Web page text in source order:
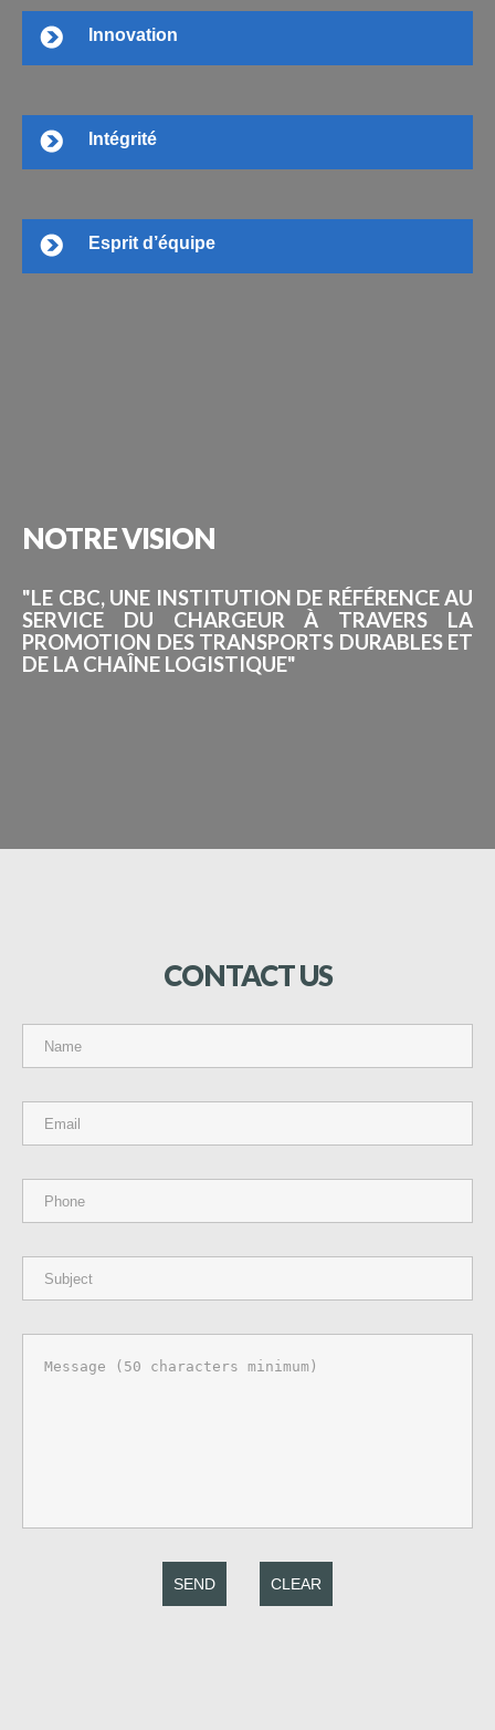
Innovation
Intégrité
Esprit d’équipe
NOTREVISION
"LE CBC, UNE INSTITUTION DE RÉFÉRENCE AU
SERVICE DU CHARGEUR À TRAVERS LA
PROMOTION DES TRANSPORTS DURABLES ET
DE LA CHAÎNE LOGISTIQUE"
CONTACTUS
SEND CLEAR